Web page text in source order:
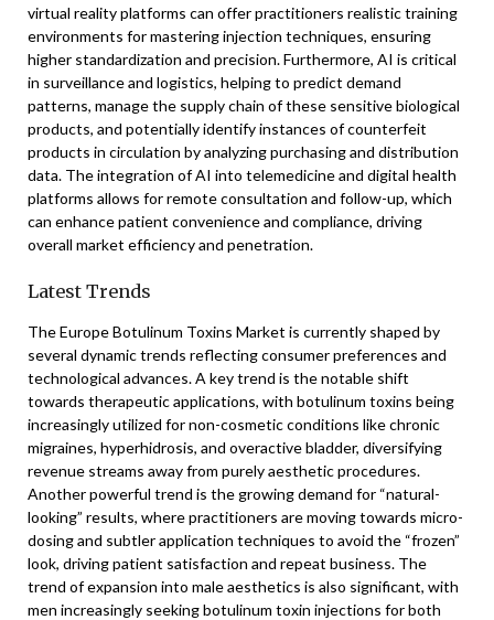
virtual reality platforms can offer practitioners realistic training
environments for mastering injection techniques, ensuring
higher standardization and precision. Furthermore, AI is critical
in surveillance and logistics, helping to predict demand
patterns, manage the supply chain of these sensitive biological
products, and potentially identify instances of counterfeit
products in circulation by analyzing purchasing and distribution
data. The integration of AI into telemedicine and digital health
platforms allows for remote consultation and follow-up, which
can enhance patient convenience and compliance, driving
overall market efficiency and penetration.
Latest Trends
The Europe Botulinum Toxins Market is currently shaped by
several dynamic trends reflecting consumer preferences and
technological advances. A key trend is the notable shift
towards therapeutic applications, with botulinum toxins being
increasingly utilized for non-cosmetic conditions like chronic
migraines, hyperhidrosis, and overactive bladder, diversifying
revenue streams away from purely aesthetic procedures.
Another powerful trend is the growing demand for “natural-
looking” results, where practitioners are moving towards micro-
dosing and subtler application techniques to avoid the “frozen”
look, driving patient satisfaction and repeat business. The
trend of expansion into male aesthetics is also significant, with
men increasingly seeking botulinum toxin injections for both